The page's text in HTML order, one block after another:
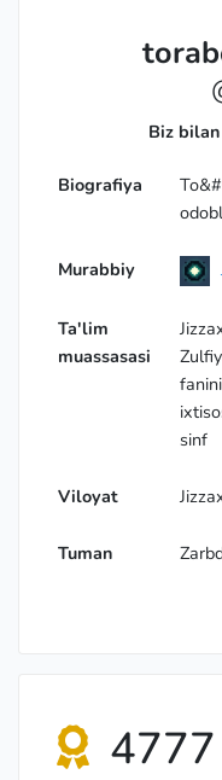
Biz
Biografiya
Murabbiy
Ta'lim
muassasasi
sinf
Viloyat
Tuman
4777